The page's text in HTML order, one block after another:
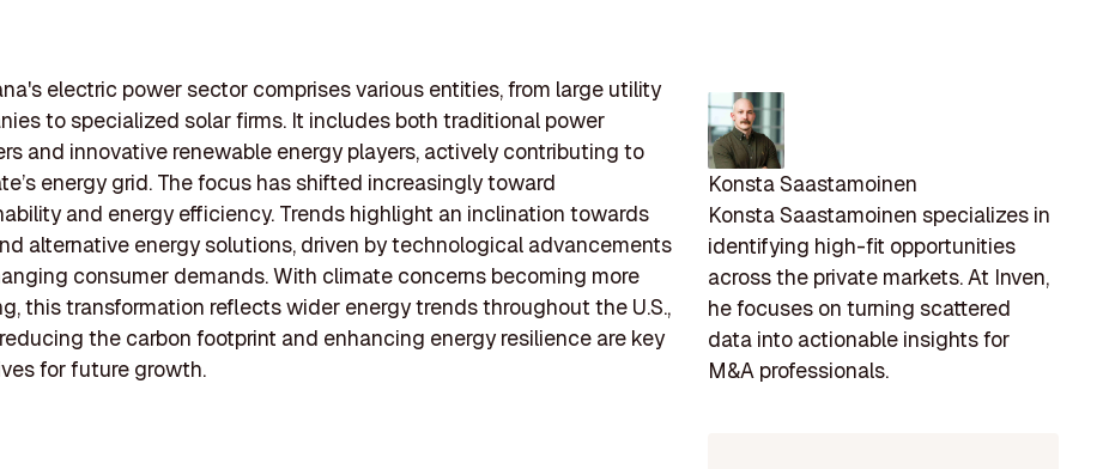
electric power sector comprises various entities, from large utility
to specialized solar firms. It includes both traditional power
and innovative renewable energy players, actively contributing to
energy grid. The focus has shifted increasingly toward
and energy efficiency. Trends highlight an inclination towards
alternative energy solutions, driven by technological advancements
consumer demands. With climate concerns becoming more
this transformation reflects wider energy trends throughout the U.S.,
the carbon footprint and enhancing energy resilience are key
for future growth.
Konsta Saastamoinen
Konsta Saastamoinen specializes in
identifying high-fit opportunities
across the private markets. At Inven,
he focuses on turning scattered
data into actionable insights for
M&A professionals.